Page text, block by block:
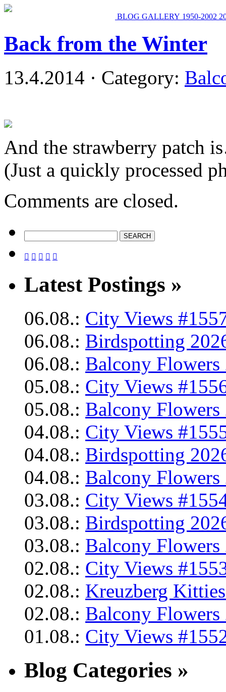
BLOG GALLERY 1950-2002
Back from the Winter
13.4.2014 · Category:
And the strawberry patch
(Just a quickly processed
Comments are closed.
    
Latest Postings »
06.08.: City Views
06.08.: Birdspotting
06.08.: Balcony Flowers
05.08.: City Views
05.08.: Balcony Flowers
04.08.: City Views
04.08.: Birdspotting
04.08.: Balcony Flowers
03.08.: City Views
03.08.: Birdspotting
03.08.: Balcony Flowers
02.08.: City Views
02.08.: Kreuzberg
02.08.: Balcony Flowers
01.08.: City Views
Blog Categories »